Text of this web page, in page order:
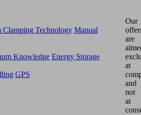
Clamping Technology Manual
Knowledge Energy Storage
GPS
Our
are
at
and
not
at